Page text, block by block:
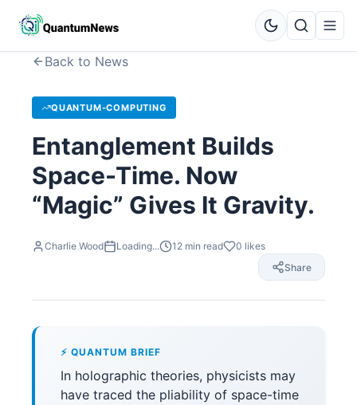
Back to News
QUANTUM-COMPUTING
Entanglement Builds
Space-Time. Now
“Magic” Gives It Gravity.
Charlie Wood Loading... 12 min read 0 likes
Share
⚡ QUANTUM BRIEF
In holographic theories, physicists may
have traced the pliability of space-time